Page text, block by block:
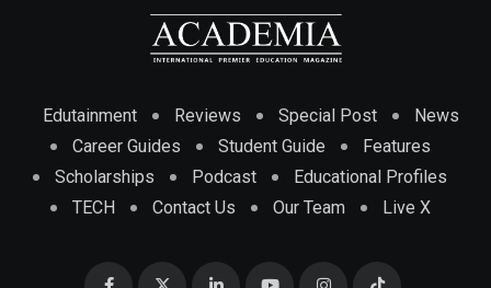
Edutainment Reviews Special Post
News
Career Guides
Student Guide
Features
Scholarships
Podcast
Educational Profiles
TECH
Contact Us Our Team Live X